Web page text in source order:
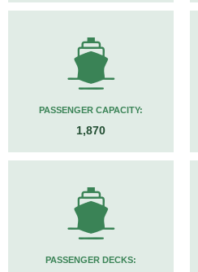
PASSENGER CAPACITY:
1,870
PASSENGER DECKS: